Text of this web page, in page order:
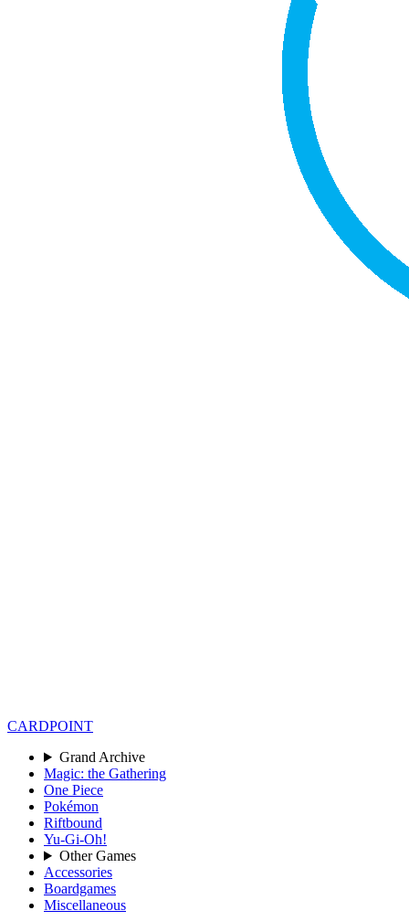
CARDPOINT
Grand Archive
Magic: the Gathering
One Piece
Pokémon
Riftbound
Yu-Gi-Oh!
Other Games
Accessories
Boardgames
Miscellaneous